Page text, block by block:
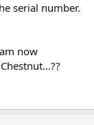
serial number.
now